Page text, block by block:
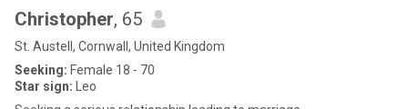
Christopher, 65
St. Austell, Cornwall, United Kingdom
Seeking: Female 18 - 70
Star sign: Leo